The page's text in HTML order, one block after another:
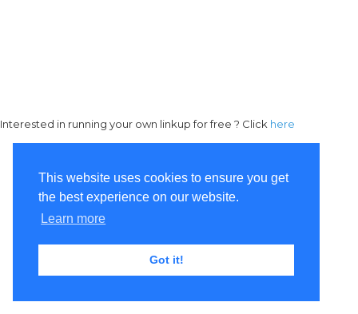
This website uses cookies to ensure you get
the best experience on our website.
Learn more
Got it!
Interested in running your own linkup for free ? Click here